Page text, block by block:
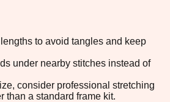
to avoid tangles and keep
under nearby stitches instead of
consider professional stretching
than a standard frame kit.